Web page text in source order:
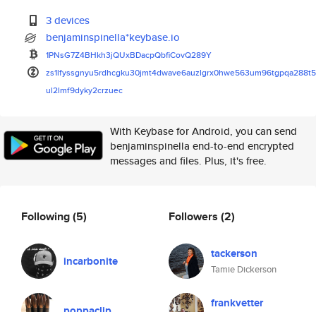
3 devices
benjaminspinella*keybase.io
1PNsG7Z4BHkh3jQUxBDacpQbfiCovQ289Y
zs1lfyssgnyu5rdhcgku30jmt4dwave6auzlgrx0hwe563um96tgpqa288t5
ul2lmf9dyky2crzuec
With Keybase for Android, you can send
benjaminspinella end-to-end encrypted
messages and files. Plus, it's free.
Following(5)
incarbonite
Followers (2)
tackerson
Tamie Dickerson
frankvetter